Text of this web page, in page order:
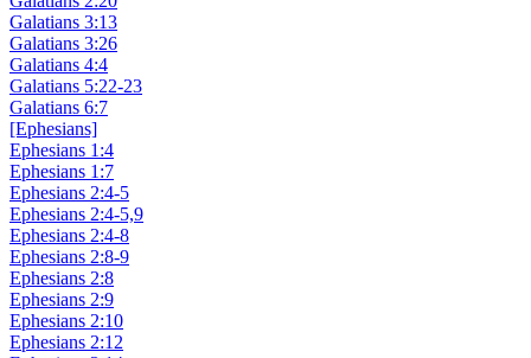
Galatians 3:13
Galatians 3:26
Galatians 4:4
Galatians 5:22-23
Galatians 6:7
[Ephesians]
Ephesians 1:4
Ephesians 1:7
Ephesians 2:4-5
Ephesians 2:4-5,9
Ephesians 2:4-8
Ephesians 2:8-9
Ephesians 2:8
Ephesians 2:9
Ephesians 2:10
Ephesians 2:12